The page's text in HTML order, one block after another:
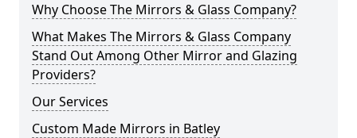
Why Choose The Mirrors & Glass Company?
What Makes The Mirrors & Glass Company
Stand Out Among Other Mirror and Glazing
Providers?
Our Services
Custom Made Mirrors in Batley